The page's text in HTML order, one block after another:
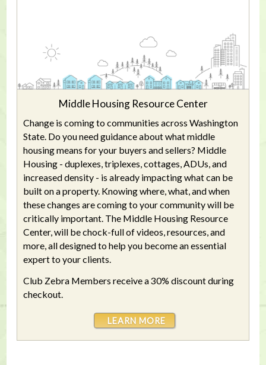
Middle Housing Resource Center
Change is coming to communities across Washington
State. Do you need guidance about what middle
housing means for your buyers and sellers? Middle
Housing - duplexes, triplexes, cottages, ADUs, and
increased density - is already impacting what can be
built on a property. Knowing where, what, and when
these changes are coming to your community will be
critically important. The Middle Housing Resource
Center, will be chock-full of videos, resources, and
more, all designed to help you become an essential
expert to your clients.
Club Zebra Members receive a 30% discount during
checkout.
LEARN MORE